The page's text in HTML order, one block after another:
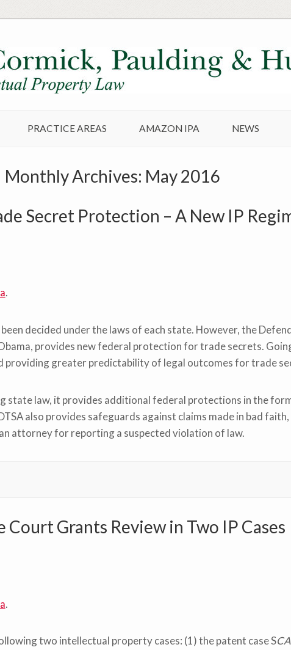
PRACTICE AREAS AMAZON IPA NEWS
Monthly Archives: May 2016
Secret Protection – A New IP
.
decided under the laws of each state. However, the
provides new federal protection for trade secrets.
providing greater predictability of legal outcomes for trade
state law, it provides additional federal protections in the
also provides safeguards against claims made in bad
attorney for reporting a suspected violation of law.
Court Grants Review in Two IP Cases
.
two intellectual property cases: (1) the patent case S